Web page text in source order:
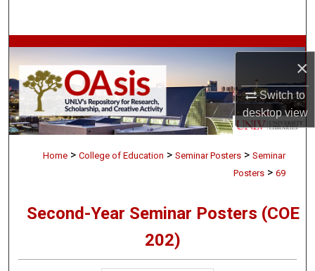
×
Switch to
desktopview
Browse Collections
My Account
About
Digital Commons Network™
Home > College of Education > Seminar Posters > Seminar
Posters > 69
Second-Year Seminar Posters (COE
202)